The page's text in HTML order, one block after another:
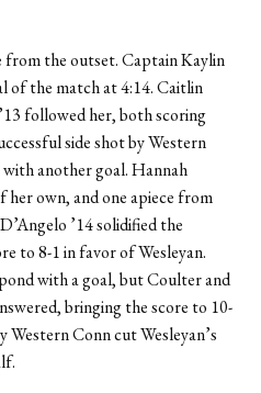
from the outset. Captain Kaylin
of the match at 4:14. Caitlin
followed her, both scoring
side shot by Western
another goal. Hannah
own, and one apiece from
’14 solidified the
to 8-1 in favor of Wesleyan.
with a goal, but Coulter and
bringing the score to 10-
Western Conn cut Wesleyan’s